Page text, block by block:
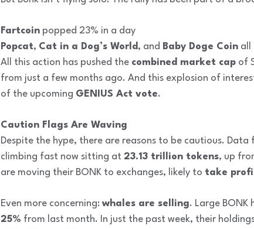
Fartcoin popped 23% in a day
Popcat, Cat in a Dog’s World , and Baby Doge Coin all
All this action has pushed the combined market cap of
from just a few months ago. And this explosion of
of the upcoming GENIUS Act vote.
Caution Flags Are Waving
Despite the hype, there are reasons to be cautious. Data
climbing fast now sitting at 23.13 trillion tokens, up
are moving their BONK to exchanges, likely to take
Even more concerning: whales are selling. Large
25% from last month. In just the past week, their